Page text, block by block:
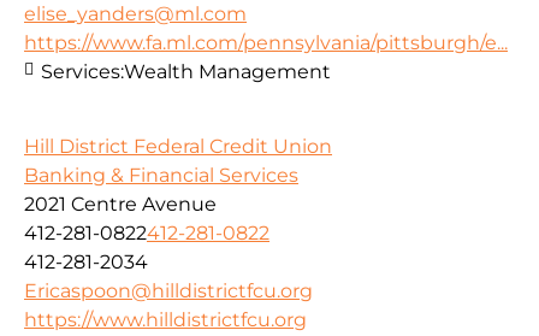
elise_yanders@ml.com
https://www.fa.ml.com/pennsylvania/pittsburgh/e...
Services:Wealth Management
Hill District Federal Credit Union
Banking & Financial Services
2021 Centre Avenue
412-281-0822412-281-0822
412-281-2034
Ericaspoon@hilldistrictfcu.org
https://www.hilldistrictfcu.org